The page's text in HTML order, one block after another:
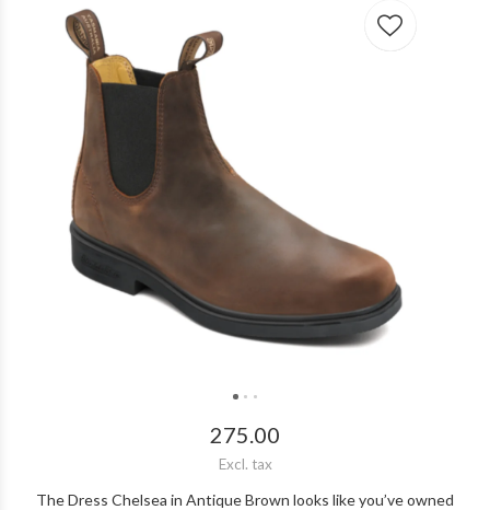
275.00
Excl. tax
The Dress Chelsea in Antique Brown looks like you’ve owned